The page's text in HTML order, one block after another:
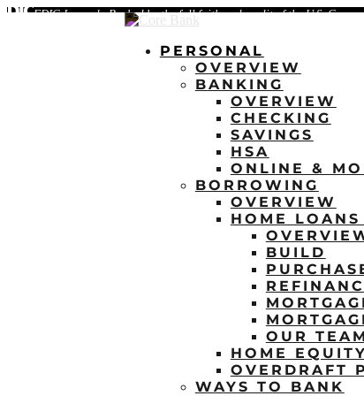
FDIC-Insured - Backed by the full faith and credit of the U.S.
PERSONAL
OVERVIEW
BANKING
OVERVIEW
CHECKING
SAVINGS
HSA
ONLINE &
BORROWING
OVERVIEW
HOME LOANS
BUILD
OUR TEAM
HOME
OVERDRAFT
WAYS TO BANK